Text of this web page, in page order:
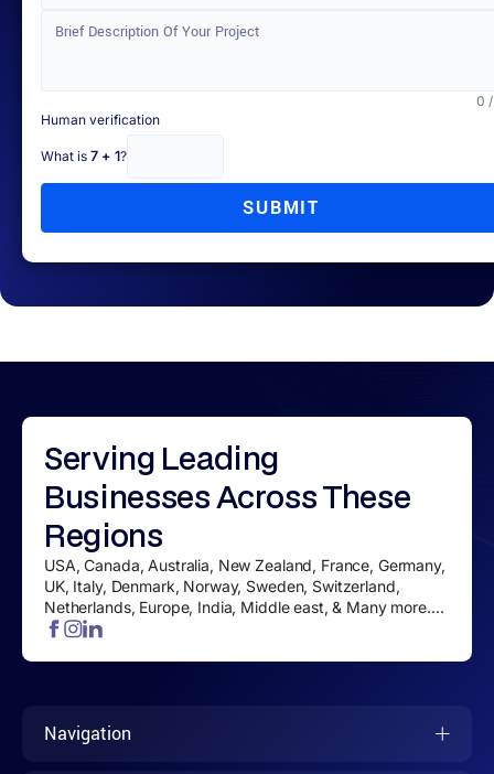
0
Human verification
What is 7 + 1?
SUBMIT
Serving Leading
BusinessesAcross These
Regions
USA, Canada, Australia, New Zealand, France, Germany,
UK, Italy, Denmark, Norway, Sweden, Switzerland,
Netherlands, Europe, India, Middle east, & Many more....
Navigation